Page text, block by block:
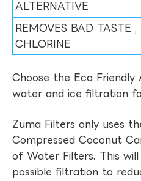
ALTERNATIVE
REMOVES BAD TASTE
CHLORINE
Choose the Eco
water and ice filtration
Zuma Filters only uses
Compressed Coconut
of Water Filters. This
possible filtration to